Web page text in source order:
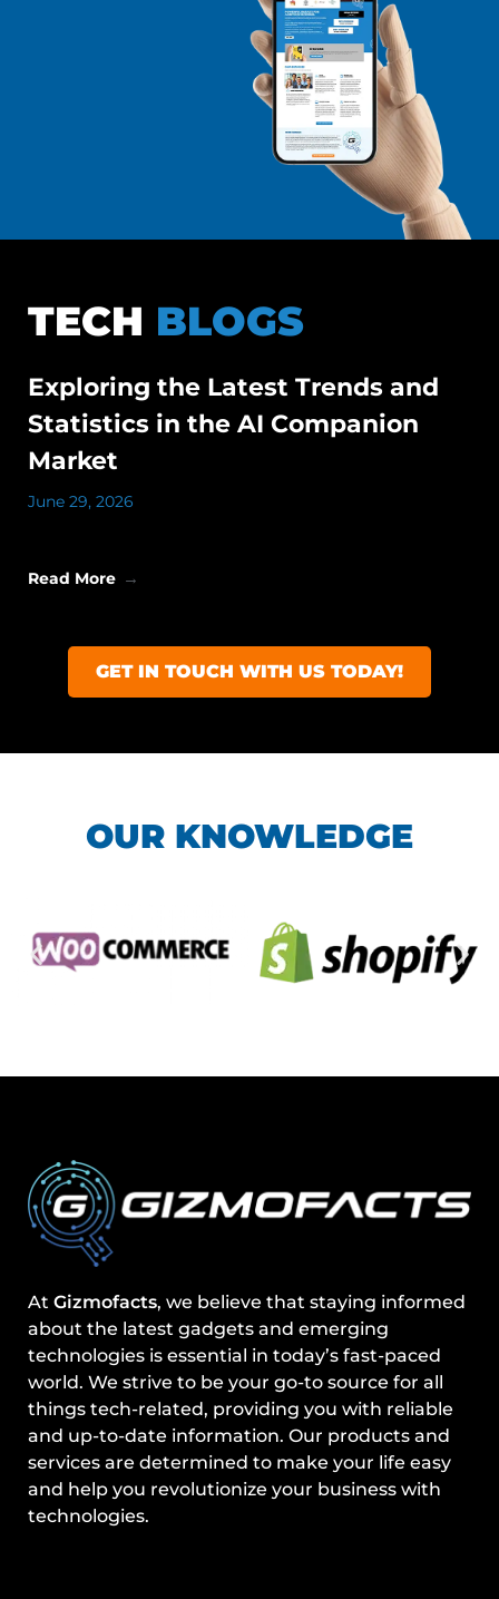
TECH BLOGS
Exploring the Latest Trends and
Statistics in the AI Companion
Market
June 29, 2026
Read More
GET IN TOUCH WITH US TODAY!
OUR KNOWLEDGE
At Gizmofacts, we believe that staying informed
about the latest gadgets and emerging
technologies is essential in today’s fast-paced
world. We strive to be your go-to source for all
things tech-related, providing you with reliable
and up-to-date information. Our products and
services are determined to make your life easy
and help you revolutionize your business with
technologies.